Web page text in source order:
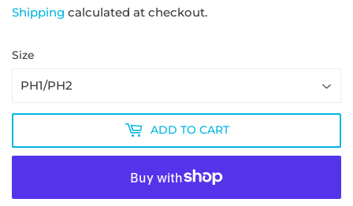
Shipping calculated at checkout.
Size
ADD TO CART